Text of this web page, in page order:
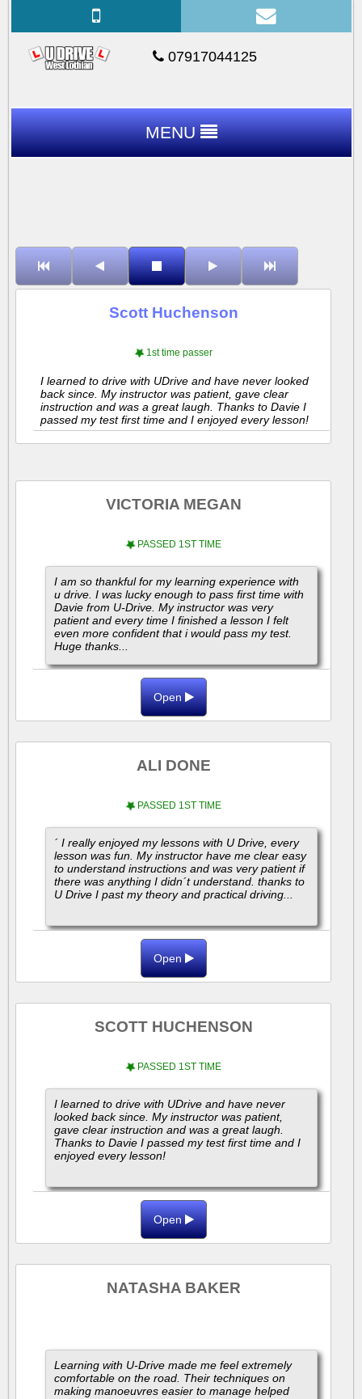
07917044125
MENU
Scott Huchenson
1st time passer
I learned to drive with UDrive and have never looked
back since. My instructor was patient, gave clear
instruction and was a great laugh. Thanks to Davie I
passed my test first time and I enjoyed every lesson!
VICTORIA MEGAN
PASSED 1ST TIME
I am so thankful for my learning experience with
u drive. I was lucky enough to pass first time with
Davie from U-Drive. My instructor was very
patient and every time I finished a lesson I felt
even more confident that i would pass my test.
Huge thanks...
Open
ALI DONE
PASSED 1ST TIME
´ I really enjoyed my lessons with U Drive, every
lesson was fun. My instructor have me clear easy
to understand instructions and was very patient if
there was anything I didn´t understand. thanks to
U Drive I past my theory and practical driving...
Open
SCOTT HUCHENSON
PASSED 1ST TIME
I learned to drive with UDrive and have never
looked back since. My instructor was patient,
gave clear instruction and was a great laugh.
Thanks to Davie I passed my test first time and I
enjoyed every lesson!
Open
NATASHA BAKER
Learning with U-Drive made me feel extremely
comfortable on the road. Their techniques on
making manoeuvres easier to manage helped